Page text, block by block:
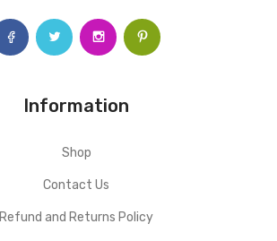
Information
Shop
Contact Us
Refund and Returns Policy